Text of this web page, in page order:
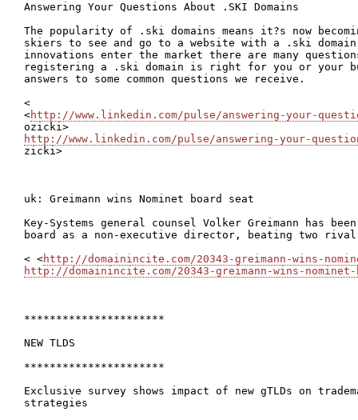
Answering Your Questions About .SKI Domains
The popularity of .ski domains means it?s now
skiers to see and go to a website with a .ski
innovations enter the market there are many
registering a .ski domain is right for you or your
answers to some common questions we receive.
<
<http://www.linkedin.com/pulse/answering-your-
http://www.linkedin.com/pulse/answering-your-
zicki>
uk: Greimann wins Nominet board seat
Key-Systems general counsel Volker Greimann has
board as a non-executive director, beating two
< <http://domainincite.com/20343-greimann-wins-
http://domainincite.com/20343-greimann-wins-
**********************
NEW TLDS
**********************
Exclusive survey shows impact of new gTLDs on
strategies